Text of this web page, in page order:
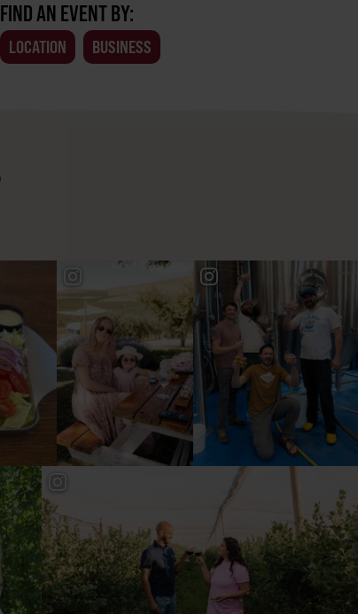
FIND AN EVENT BY:
LOCATION BUSINESS